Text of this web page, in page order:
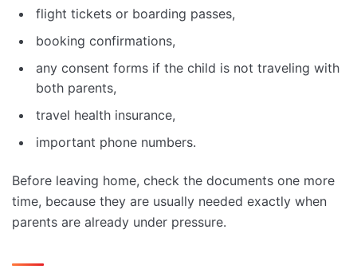
flight tickets or boarding passes,
booking confirmations,
any consent forms if the child is not traveling with
both parents,
travel health insurance,
important phone numbers.
Before leaving home, check the documents one more
time, because they are usually needed exactly when
parents are already under pressure.